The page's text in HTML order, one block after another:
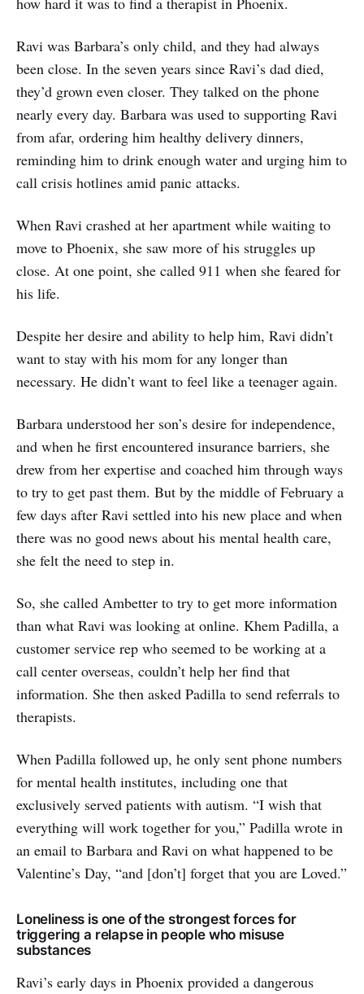
Ravi was Barbara’s only child, and they had always
been close. In the seven years since Ravi’s dad died,
they’d grown even closer. They talked on the phone
nearly every day. Barbara was used to supporting Ravi
from afar, ordering him healthy delivery dinners,
reminding him to drink enough water and urging him to
call crisis hotlines amid panic attacks.
When Ravi crashed at her apartment while waiting to
move to Phoenix, she saw more of his struggles up
close. At one point, she called 911 when she feared for
his life.
Despite her desire and ability to help him, Ravi didn’t
want to stay with his mom for any longer than
necessary. He didn’t want to feel like a teenager again.
Barbara understood her son’s desire for independence,
and when he first encountered insurance barriers, she
drew from her expertise and coached him through ways
to try to get past them. But by the middle of February a
few days after Ravi settled into his new place and when
there was no good news about his mental health care,
she felt the need to step in.
So, she called Ambetter to try to get more information
than what Ravi was looking at online. Khem Padilla, a
customer service rep who seemed to be working at a
call center overseas, couldn’t help her find that
information. She then asked Padilla to send referrals to
therapists.
When Padilla followed up, he only sent phone numbers
for mental health institutes, including one that
exclusively served patients with autism. “I wish that
everything will work together for you,” Padilla wrote in
an email to Barbara and Ravi on what happened to be
Valentine’s Day, “and [don’t] forget that you are Loved.”
Loneliness is one of the strongest forces for
triggering a relapse in people who misuse
substances
Ravi’s early days in Phoenix provided a dangerous